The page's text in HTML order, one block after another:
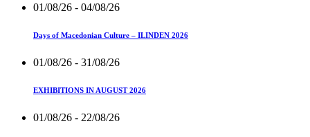
01/08/26 - 04/08/26
Days of Macedonian Culture – ILINDEN 2026
01/08/26 - 31/08/26
EXHIBITIONS IN AUGUST 2026
01/08/26 - 22/08/26